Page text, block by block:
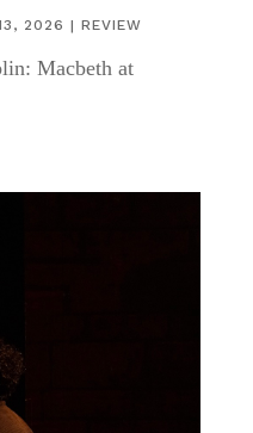
2026 | REVIEW
Macbeth at